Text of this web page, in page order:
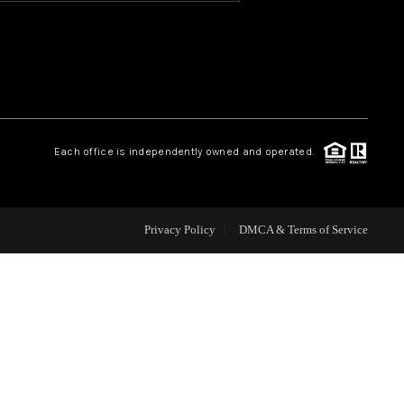
BLOG
CAREERS
Each office is independently owned and operated.
Privacy Policy DMCA & Terms of Service